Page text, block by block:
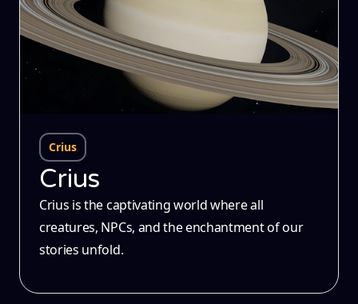
Crius
Crius
Crius is the captivating world where all
creatures, NPCs, and the enchantment of our
stories unfold.